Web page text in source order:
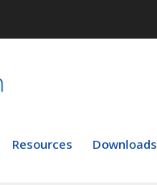
Resources Downloads